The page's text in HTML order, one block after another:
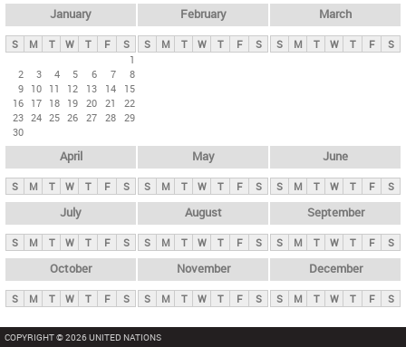
y
t
January
S M T W T F
S
1
2
3 4 5 6 7
8
9 10 11 12 13 14
15
16 17 18 19 20 21
22
23 24 25 26 27 28 29
30
February
S M T W T F S
March
S M T W T F S
April
S M T W T F S
May
S M T W T F S
June
S M T W T F S
July
S M T W T F S
August
S M T W T F S
September
S M T W T F S
October
S M T W T F S
November
S M T W T F S
December
S M T W T F S
COPYRIGHT © 2026 UNITED NATIONS